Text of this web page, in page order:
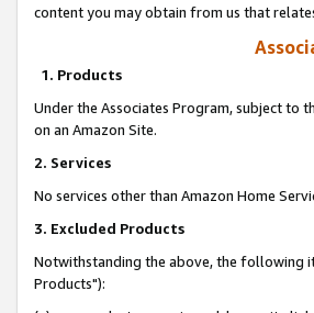
content you may obtain from us that
1. Products
Under the Associates Program, subject to
on an Amazon Site.
2. Services
No services other than Amazon Home
3. Excluded Products
Notwithstanding the above, the following
Products"):